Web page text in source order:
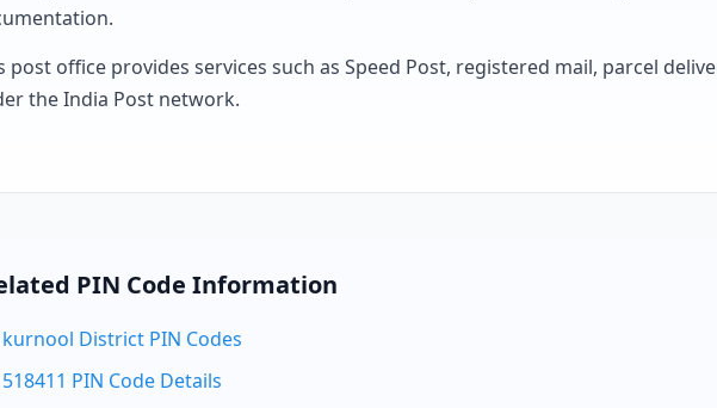
post office provides services such as Speed Post, registered mail, parcel
the India Post network.
PIN Code Information
kurnool District PIN Codes
518411 PIN Code Details